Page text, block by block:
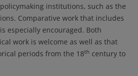
institutions, such as the
Comparative work that includes
especially encouraged. Both
work is welcome as well as that
periods from the 18th century to